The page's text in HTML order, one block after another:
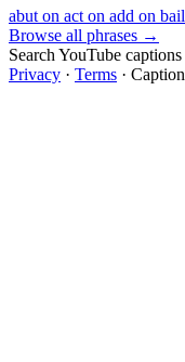
abut on act on add on
Browse all phrases →
Search YouTube
Privacy · Terms ·